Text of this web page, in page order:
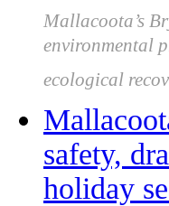
Mallacoota’s
environmental
ecological
safety,
holiday